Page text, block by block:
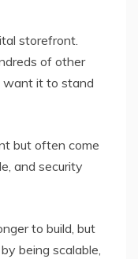
storefront.
of other
want it to stand
but often come
and security
to build, but
being scalable,